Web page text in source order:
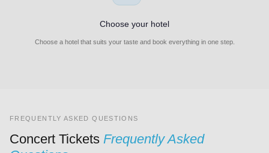
Choose your hotel
Choose a hotel that suits your taste and book everything in one step.
FREQUENTLY ASKED QUESTIONS
Concert Tickets Frequently Asked